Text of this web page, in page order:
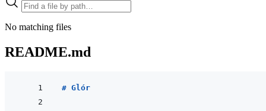
No matching files
README.md
# Glór